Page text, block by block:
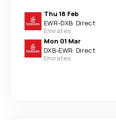
Thu 18 Feb
EWR-DXB· Direct
Emirates
Mon 01 Mar
DXB-EWR· Direct
Emirates